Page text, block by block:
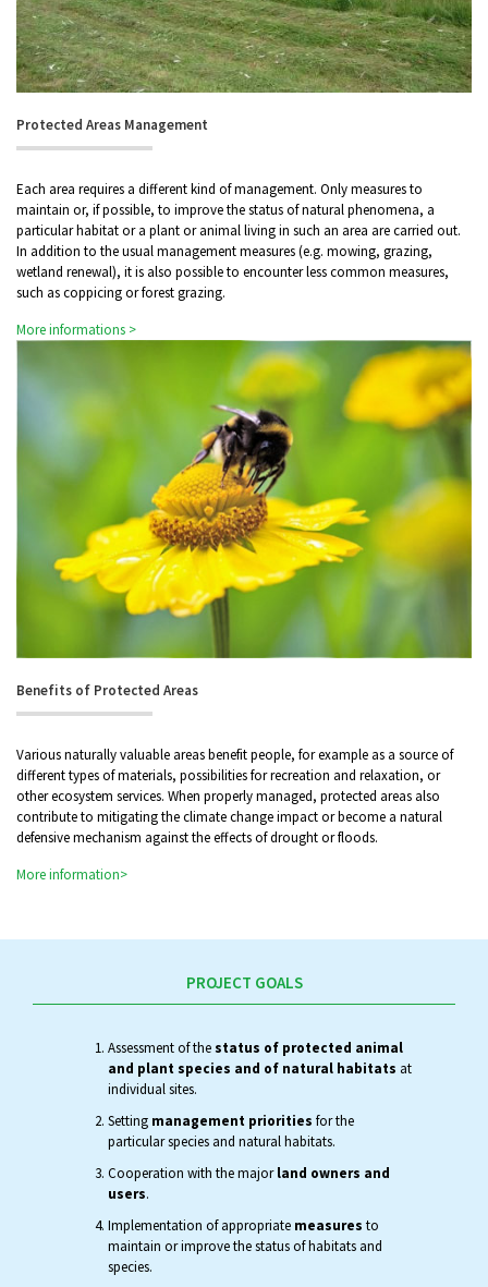
Protected Areas Management
Each area requires a different kind of management. Only measures to
maintain or, if possible, to improve the status of natural phenomena, a
particular habitat or a plant or animal living in such an area are carried out.
In addition to the usual management measures (e.g. mowing, grazing,
wetland renewal), it is also possible to encounter less common measures,
such as coppicing or forest grazing.
More informations >
Benefits of Protected Areas
Various naturally valuable areas benefit people, for example as a source of
different types of materials, possibilities for recreation and relaxation, or
other ecosystem services. When properly managed, protected areas also
contribute to mitigating the climate change impact or become a natural
defensive mechanism against the effects of drought or floods.
More information>
PROJECT GOALS
Assessment of thestatus of protected animal
and plant species and of natural habitats at
individual sites.
Setting management priorities for the
particular species and natural habitats.
Cooperation with the majorland owners and
users.
Implementation of appropriate measures to
maintain or improve the status of habitats and
species.